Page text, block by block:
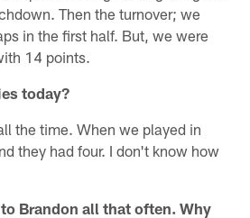
Then the turnover; we
in the first half. But, we were
14 points.
today?
the time. When we played in
they had four. I don't know how
Brandon all that often. Why